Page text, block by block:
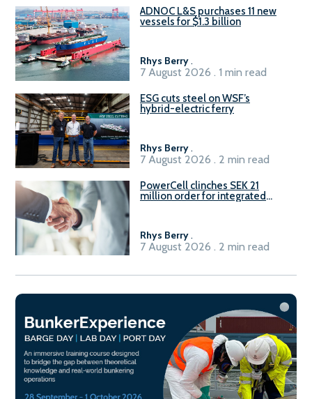
ADNOC L&S purchases 11 new
vessels for $1.3 billion
Rhys Berry.
7 August 2026 . 1 min read
ESG cuts steel on WSF’s
hybrid-electric ferry
Rhys Berry.
7 August 2026 . 2 min read
PowerCell clinches SEK 21
million order for integrated
Rhys Berry.
7 August 2026 . 2 min read